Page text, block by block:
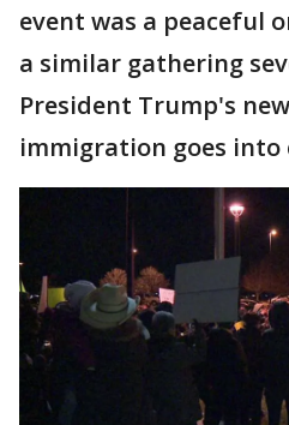
event was a peaceful
a similar gathering
President Trump's
immigration goes into